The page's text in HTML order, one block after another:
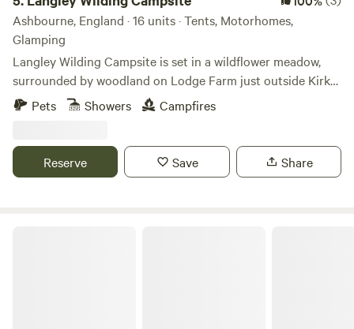
Ashbourne, England · 16 units · Tents, Motorhomes,
Glamping
Langley Wilding Campsite is set in a wildflower meadow,
surrounded by woodland on Lodge Farm just outside Kirk
Langley. It offers a simple eco-friendly getaway where you
can enjoy peaceful surroundings, connect with nature and
managed for nature restoration, providing a refuge for
wildlife and people alike. Enjoy life’s simple pleasures: plenty
Pets Showers Campfires
Reserve Save Share